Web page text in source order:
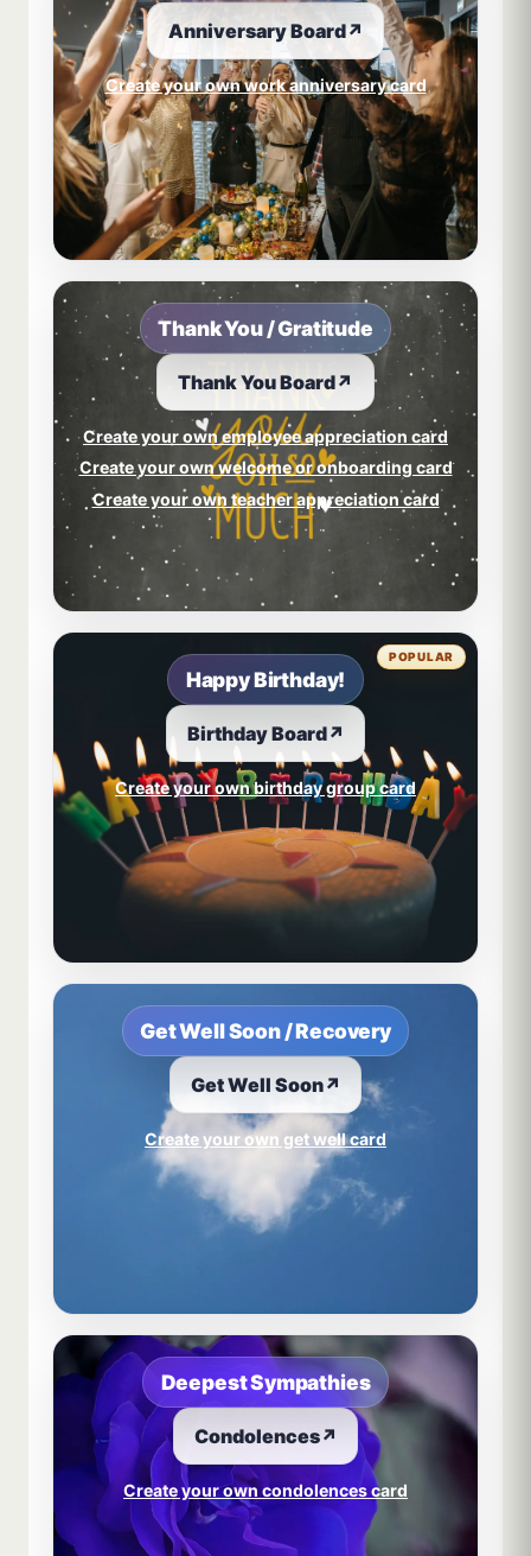
Anniversary Board↗
Create your own work anniversary card
Thank You / Gratitude
Thank You Board↗
Create your own employee appreciation card
Create your own welcome or onboarding card
Create your own teacher appreciation card
Happy Birthday!
Birthday Board↗
Create your own birthday group card
POPULAR
Get Well Soon / Recovery
Get Well Soon↗
Create your own get well card
Deepest Sympathies
Condolences↗
Create your own condolences card